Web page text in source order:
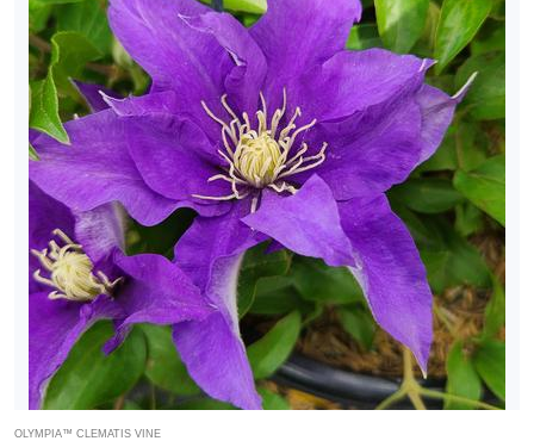
OLYMPIA™ CLEMATIS VINE